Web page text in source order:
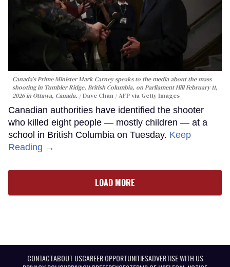
Canada's Prime Minister Mark Carney speaks to the media about the mass
shooting in Tumbler Ridge, British Columbia, on Parliament Hill February 11,
2026 in Ottawa, Canada.
Dave Chan / AFP via Getty Images
Canadian authorities have identified the shooter
who killed eight people — mostly children — at a
school in British Columbia on Tuesday. Keep
Reading →
LOAD MORE
CONTACTABOUT USCAREER OPPORTUNITIESADVERTISE WITH US